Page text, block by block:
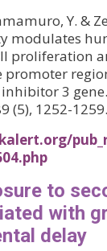
Y. &
modulates
proliferation
3 gene.
(5), 1252-1259.
to
with
delay